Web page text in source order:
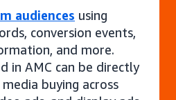
audiences using
conversion events,
and more.
in AMC can be directly
buying across